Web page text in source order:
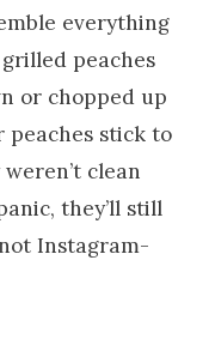
everything
peaches
or chopped up
stick to
clean
they’ll still
Instagram-